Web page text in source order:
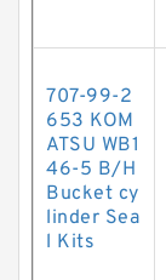
707-99-2
653 KOM
ATSU WB1
46-5 B/H
Bucket cy
linder Sea
l Kits